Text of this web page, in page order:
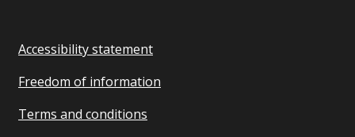
Accessibility statement
Freedom of information
Terms and conditions